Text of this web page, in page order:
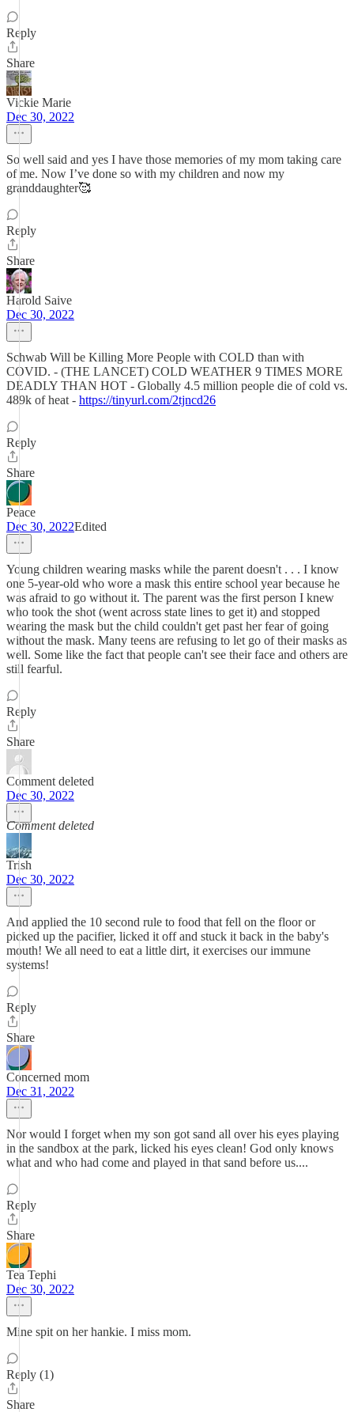
Reply
Share
Vickie Marie
Dec 30, 2022
So well said and yes I have those memories of my mom taking care
of me. Now I’ve done so with my children and now my
granddaughter🥰
Reply
Share
Harold Saive
Dec 30, 2022
Schwab Will be Killing More People with COLD than with
COVID. - (THE LANCET) COLD WEATHER 9 TIMES MORE
DEADLY THAN HOT - Globally 4.5 million people die of cold vs.
489k of heat - https://tinyurl.com/2tjncd26
Reply
Share
Peace
Dec 30, 2022Edited
Young children wearing masks while the parent doesn't . . . I know
one 5-year-old who wore a mask this entire school year because he
was afraid to go without it. The parent was the first person I knew
who took the shot (went across state lines to get it) and stopped
wearing the mask but the child couldn't get past her fear of going
without the mask. Many teens are refusing to let go of their masks as
well. Some like the fact that people can't see their face and others are
still fearful.
Reply
Share
Comment deleted
Dec 30, 2022
Comment deleted
Trish
Dec 30, 2022
And applied the 10 second rule to food that fell on the floor or
picked up the pacifier, licked it off and stuck it back in the baby's
mouth! We all need to eat a little dirt, it exercises our immune
systems!
Reply
Share
Concerned mom
Dec 31, 2022
Nor would I forget when my son got sand all over his eyes playing
in the sandbox at the park, licked his eyes clean! God only knows
what and who had come and played in that sand before us....
Reply
Share
Tea Tephi
Dec 30, 2022
Mine spit on her hankie. I miss mom.
Reply (1)
Share